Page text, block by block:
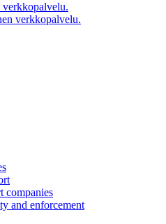
verkkopalvelu.
companies
and enforcement